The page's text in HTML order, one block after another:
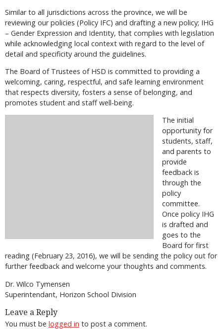
Similar to all jurisdictions across the province, we will be
reviewing our policies (Policy IFC) and drafting a new policy; IHG
– Gender Expression and Identity, that complies with legislation
while acknowledging local context with regard to the level of
detail and specificity around the guidelines.
The Board of Trustees of HSD is committed to providing a
welcoming, caring, respectful, and safe learning environment
that respects diversity, fosters a sense of belonging, and
promotes student and staff well-being.
The initial
opportunity for
students, staff,
and parents to
provide
feedback is
through the
policy
committee.
Once policy IHG
is drafted and
goes to the
Board for first
reading (February 23, 2016), we will be sending the policy out for
further feedback and welcome your thoughts and comments.
Dr. Wilco Tymensen
Superintendant, Horizon School Division
Leave a Reply
You must be logged in to post a comment.